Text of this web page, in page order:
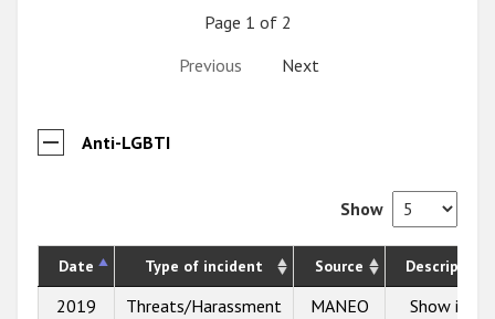
Page 1 of 2
Previous
Next
Anti-LGBTI
Show
Date Type of incident Source Description
2019 Threats/Harassment MANEO
Show info